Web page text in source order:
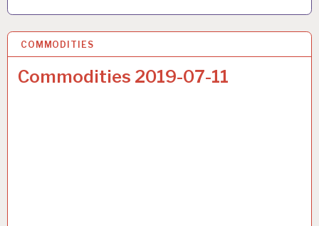
COMMODITIES
Commodities 2019-07-11
17 JUL 2019